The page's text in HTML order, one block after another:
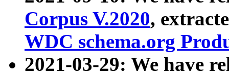
Corpus V.2020,
WDC schema.org
2021-03-29: We have